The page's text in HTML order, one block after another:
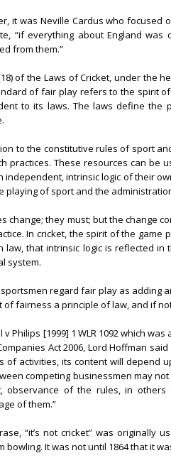
it was Neville Cardus who focused
“if everything about England
from them.”
of the Laws of Cricket, under the
of fair play refers to the spirit
to its laws. The laws define the
to the constitutive rules of sport
practices. These resources can be
independent, intrinsic logic of their
playing of sport and the
change; they must; but the change
In cricket, the spirit of the
law, that intrinsic logic is reflected
system.
regard fair play as adding
of fairness a principle of law, and if
v Philips [1999] 1 WLR 1092 which
Act 2006, Lord Hoffman
of activities, its content will depend
competing businessmen may
observance of the rules, in others
of them.”
“it’s not cricket” was originally
bowling. It was not until 1864 that it